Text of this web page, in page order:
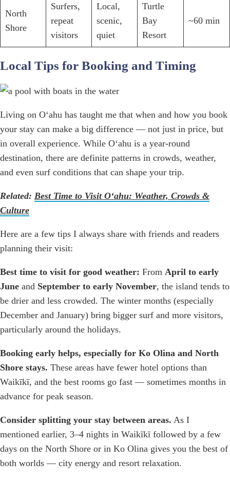
North
Shore
Surfers,
repeat
visitors
Local,
scenic,
quiet
Turtle
Bay
Resort
~60 min
Local Tips for Booking and Timing
Living on Oʻahu has taught me that when and how you book
your stay can make a big difference — not just in price, but
in overall experience. While Oʻahu is a year-round
destination, there are definite patterns in crowds, weather,
and even surf conditions that can shape your trip.
Related: Best Time to Visit O‘ahu: Weather, Crowds &
Culture
Here are a few tips I always share with friends and readers
planning their visit:
Best time to visit for good weather: From April to early
June and September to early November, the island tends to
be drier and less crowded. The winter months (especially
December and January) bring bigger surf and more visitors,
particularly around the holidays.
Booking early helps, especially for Ko Olina and North
Shore stays. These areas have fewer hotel options than
Waikīkī, and the best rooms go fast — sometimes months in
advance for peak season.
Consider splitting your stay between areas. As I
mentioned earlier, 3–4 nights in Waikīkī followed by a few
days on the North Shore or in Ko Olina gives you the best of
both worlds — city energy and resort relaxation.